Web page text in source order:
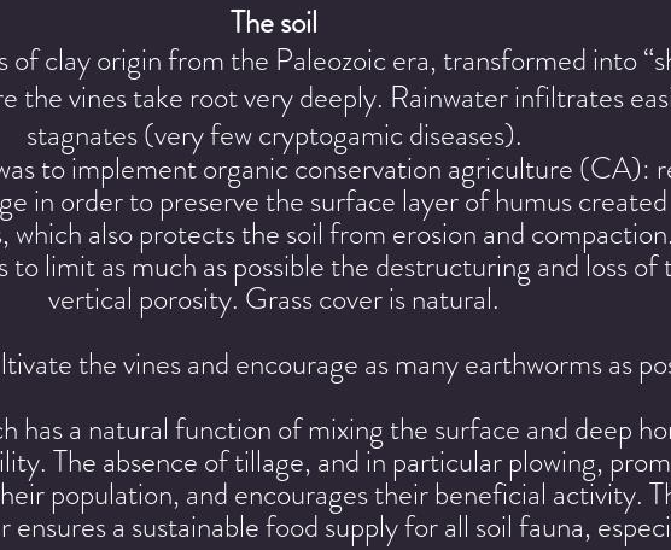
The soil
clay origin from the Paleozoic era, transformed into
the vines take root very deeply. Rainwater infiltrates
stagnates (very few cryptogamic diseases).
to implement organic conservation agriculture (CA):
in order to preserve the surface layer of humus
which also protects the soil from erosion and compaction.
limit as much as possible the destructuring and loss of
vertical porosity. Grass cover is natural.
the vines and encourage as many earthworms as
has a natural function of mixing the surface and deep
The absence of tillage, and in particular plowing,
population, and encourages their beneficial activity.
a sustainable food supply for all soil fauna,